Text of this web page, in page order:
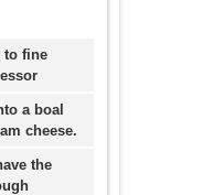
to fine
a boal
cheese.
the